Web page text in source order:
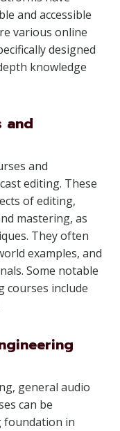
and accessible
various online
designed
knowledge
and
and
editing. These
of editing,
mastering, as
They often
examples, and
Some notable
courses include
general audio
can be
foundation in